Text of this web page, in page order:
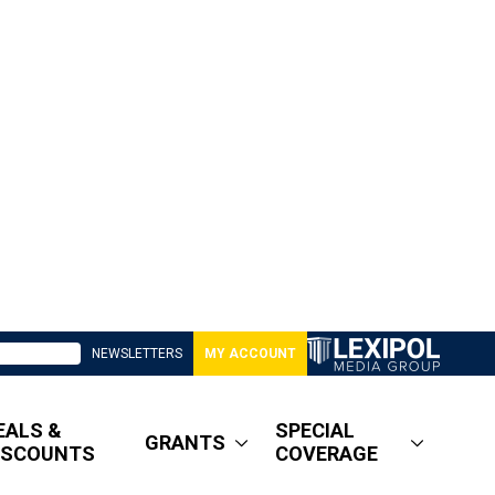
NEWSLETTERS MY ACCOUNT
&
GRANTS
SPECIAL
COVERAGE